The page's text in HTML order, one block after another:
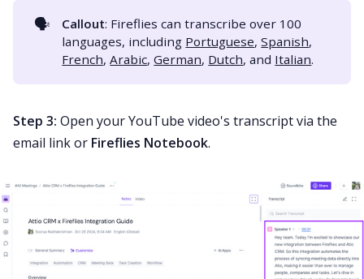
🗣️ Callout: Fireflies can transcribe over 100
languages, including Portuguese,Spanish,
French,Arabic,German, Dutch, and Italian.
Step 3: Open your YouTube video's transcript via the
email link or Fireflies Notebook.